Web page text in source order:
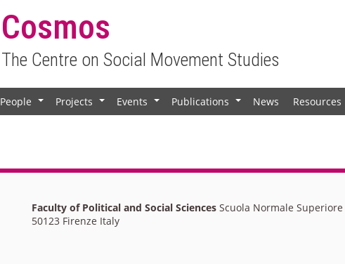
Cosmos
The Centre on Social Movement Studies
People Projects Events Publications News Resources
Faculty of Political and Social SciencesScuola Normale Superiore
50123 Firenze Italy